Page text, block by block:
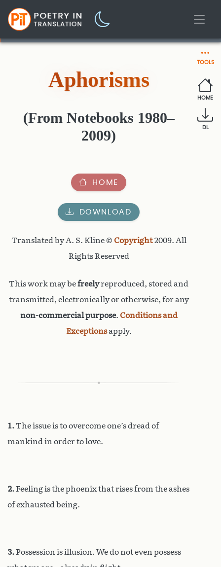
TOOLS
HOME
DL
Aphorisms
(From Notebooks 1980–
2009)
HOME
DOWNLOAD
Translated by A. S. Kline © Copyright2009. All
Rights Reserved
This work may befreelyreproduced, stored and
transmitted, electronically or otherwise, for any
non-commercial purpose. Conditions and
Exceptionsapply.
1.The issue is to overcome one’s dread of
mankind in order to love.
2. Feeling is the phoenix that rises from the ashes
of exhausted being.
3. Possession is illusion. We do not even possess